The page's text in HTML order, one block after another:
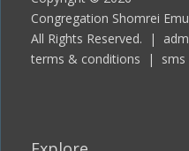
Congregation Shomrei
All Rights Reserved. |
terms & conditions |